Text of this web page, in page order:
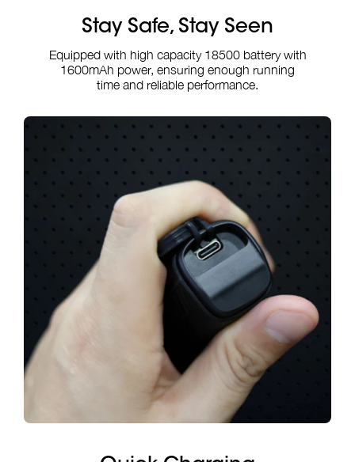
Stay Safe, Stay Seen
Equipped with high capacity 18500 battery with
1600mAh power, ensuring enough running
time and reliable performance.